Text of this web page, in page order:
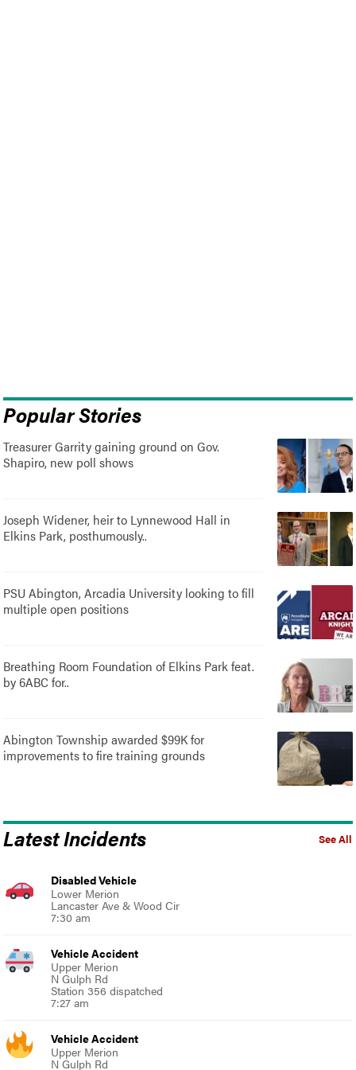
Popular Stories
Treasurer Garrity gaining ground on Gov.
Shapiro, new poll shows
Joseph Widener, heir to Lynnewood Hall in
Elkins Park, posthumously..
PSU Abington, Arcadia University looking to fill
multiple open positions
Breathing Room Foundation of Elkins Park feat.
by 6ABC for..
Abington Township awarded $99K for
improvements to fire training grounds
See All
Latest Incidents
Disabled Vehicle
Lower Merion
Lancaster Ave & Wood Cir
7:30 am
Vehicle Accident
Upper Merion
N Gulph Rd
Station 356 dispatched
7:27 am
Vehicle Accident
Upper Merion
N Gulph Rd